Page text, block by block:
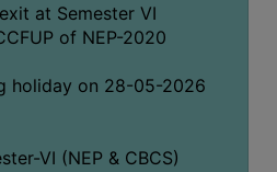
at Semester VI
of NEP-2020
holiday on 28-05-2026
VI (NEP & CBCS)